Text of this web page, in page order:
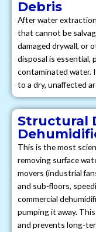
Debris
After water
that cannot be
damaged drywall, or
disposal is essential,
contaminated water.
to a dry, unaffected
Structural
This is the most
removing surface
movers (industrial
and sub-floors,
commercial
pumping it away.
and prevents long-